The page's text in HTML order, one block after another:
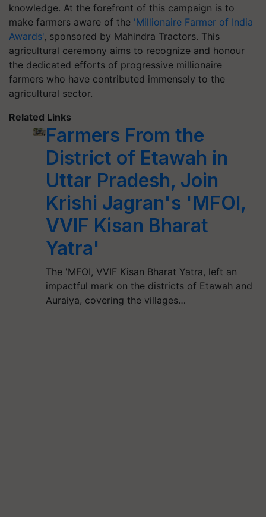
knowledge. At the forefront of this campaign is to
make farmers aware of the 'Millionaire Farmer of India
Awards', sponsored by Mahindra Tractors. This
agricultural ceremony aims to recognize and honour
the dedicated efforts of progressive millionaire
farmers who have contributed immensely to the
agricultural sector.
Related Links
Farmers From the
District of Etawah in
Uttar Pradesh, Join
Krishi Jagran's 'MFOI,
VVIF Kisan Bharat
Yatra'
The 'MFOI, VVIF Kisan Bharat Yatra, left an
impactful mark on the districts of Etawah and
Auraiya, covering the villages…